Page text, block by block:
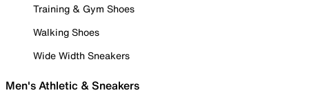
Training & Gym Shoes
Walking Shoes
Wide Width Sneakers
Men's Athletic & Sneakers